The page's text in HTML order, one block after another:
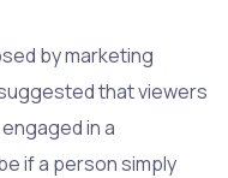
by marketing
that viewers
in a
if a person simply